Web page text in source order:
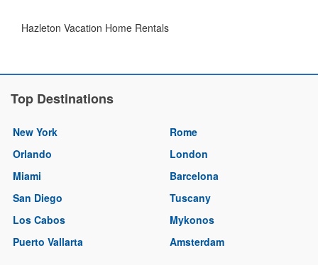
Hazleton Vacation Home Rentals
Top Destinations
New York
Orlando
Miami
San Diego
Los Cabos
Puerto Vallarta
Rome
London
Barcelona
Tuscany
Mykonos
Amsterdam